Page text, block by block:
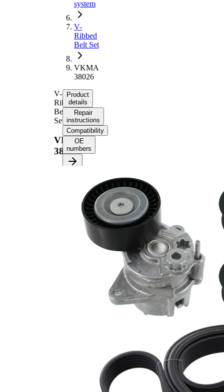
system
V-
Ribbed
Belt Set
VKMA
38026
V-
Ribbed
Belt
Set
VKMA
38026
Product
details
Repair
instructions
Compatibility
OE
numbers
Property
Value
Length
2260 mm
Width
21,36
mm
Number of ribs
6
Supplementary
Article/Supplementary
Check
alternator
freewheel
clutch &
replace if
necessary
No
SVHC
present!
diene
Monomer
(M-class)
rubber)
Parts list